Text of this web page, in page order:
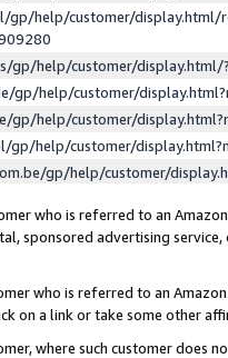
gp/help/customer/display.html/
gp/help/customer/
gp/help/customer/
gp/help/customer/
gp/help/customer/
gp/help/customer/
who is referred to an
sponsored advertising
who is referred to an
on a link or take some other
where such customer does